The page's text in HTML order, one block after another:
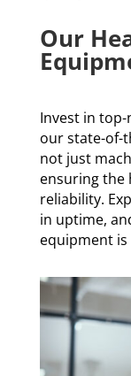
Our
Invest in
our state-of-
not just
ensuring the
reliability.
in uptime,
equipment